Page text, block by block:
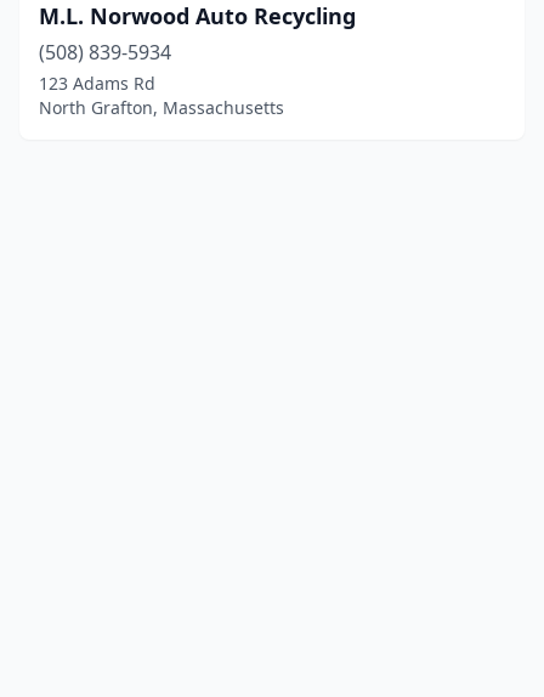
M.L. Norwood Auto Recycling
(508) 839-5934
123 Adams Rd
North Grafton, Massachusetts